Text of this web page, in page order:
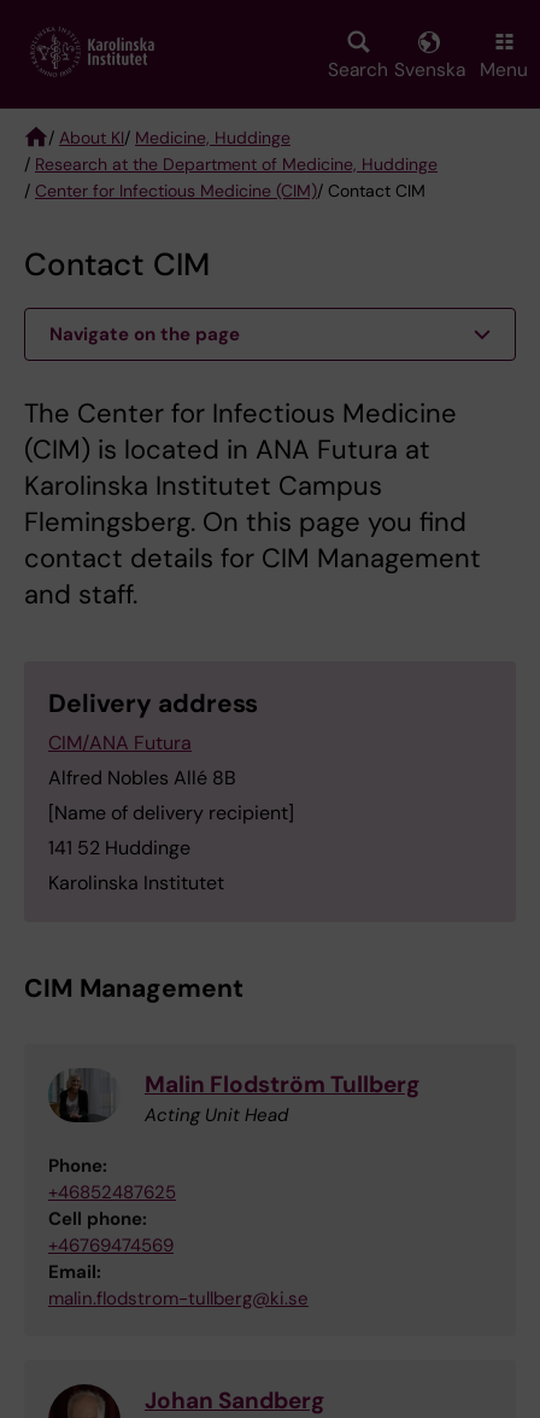
main
Search Svenska Menu
Breadcrumb
/ About KI/ Medicine, Huddinge
/ Research at the Department of Medicine, Huddinge
/ Center for Infectious Medicine (CIM)/ Contact CIM
Contact CIM
Navigate on the page
The Center for Infectious Medicine
(CIM) is located in ANA Futura at
Karolinska Institutet Campus
Flemingsberg. On this page you find
contact details for CIM Management
and staff.
Delivery address
CIM/ANA Futura
Alfred Nobles Allé 8B
[Name of delivery recipient]
141 52 Huddinge
Karolinska Institutet
CIM Management
Malin Flodström Tullberg
Acting Unit Head
Phone:
+46852487625
Cell phone:
+46769474569
Email:
malin.flodstrom-tullberg@ki.se
Johan Sandberg